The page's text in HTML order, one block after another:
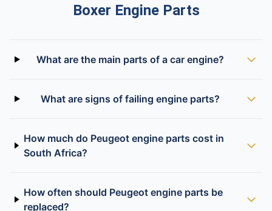
Boxer Engine Parts
What are the main parts of a car engine?
What are signs of failing engine parts?
How much do Peugeot engine parts cost in
South Africa?
How often should Peugeot engine parts be
replaced?